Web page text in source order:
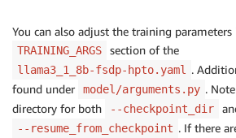
You can also adjust the training parameters
TRAINING_ARGS section of the
llama3_1_8b-fsdp-hpto.yaml
.
found under
model/arguments.py .
directory for both
--checkpoint_dir
--resume_from_checkpoint . If there